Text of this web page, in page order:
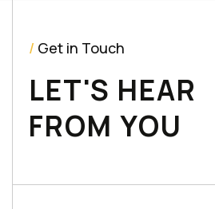
/ Get in Touch
LET'S HEAR
FROM YOU